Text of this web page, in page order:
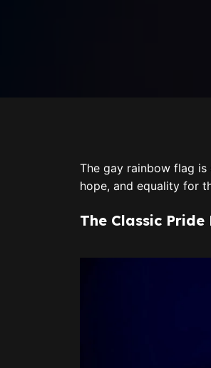
The gay rainbow flag
hope, and equality for
The Classic Pride